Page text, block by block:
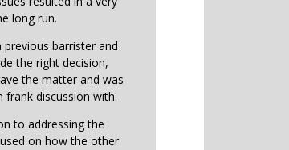
long run.
barrister and
the right decision,
the matter and was
frank discussion with.
to addressing the
on how the other